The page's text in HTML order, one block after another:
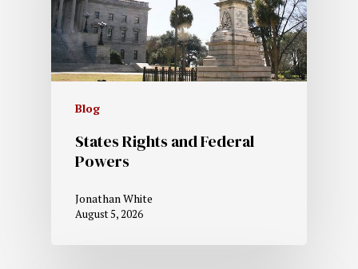
Blog
States Rights and Federal
Powers
Jonathan White
August 5, 2026